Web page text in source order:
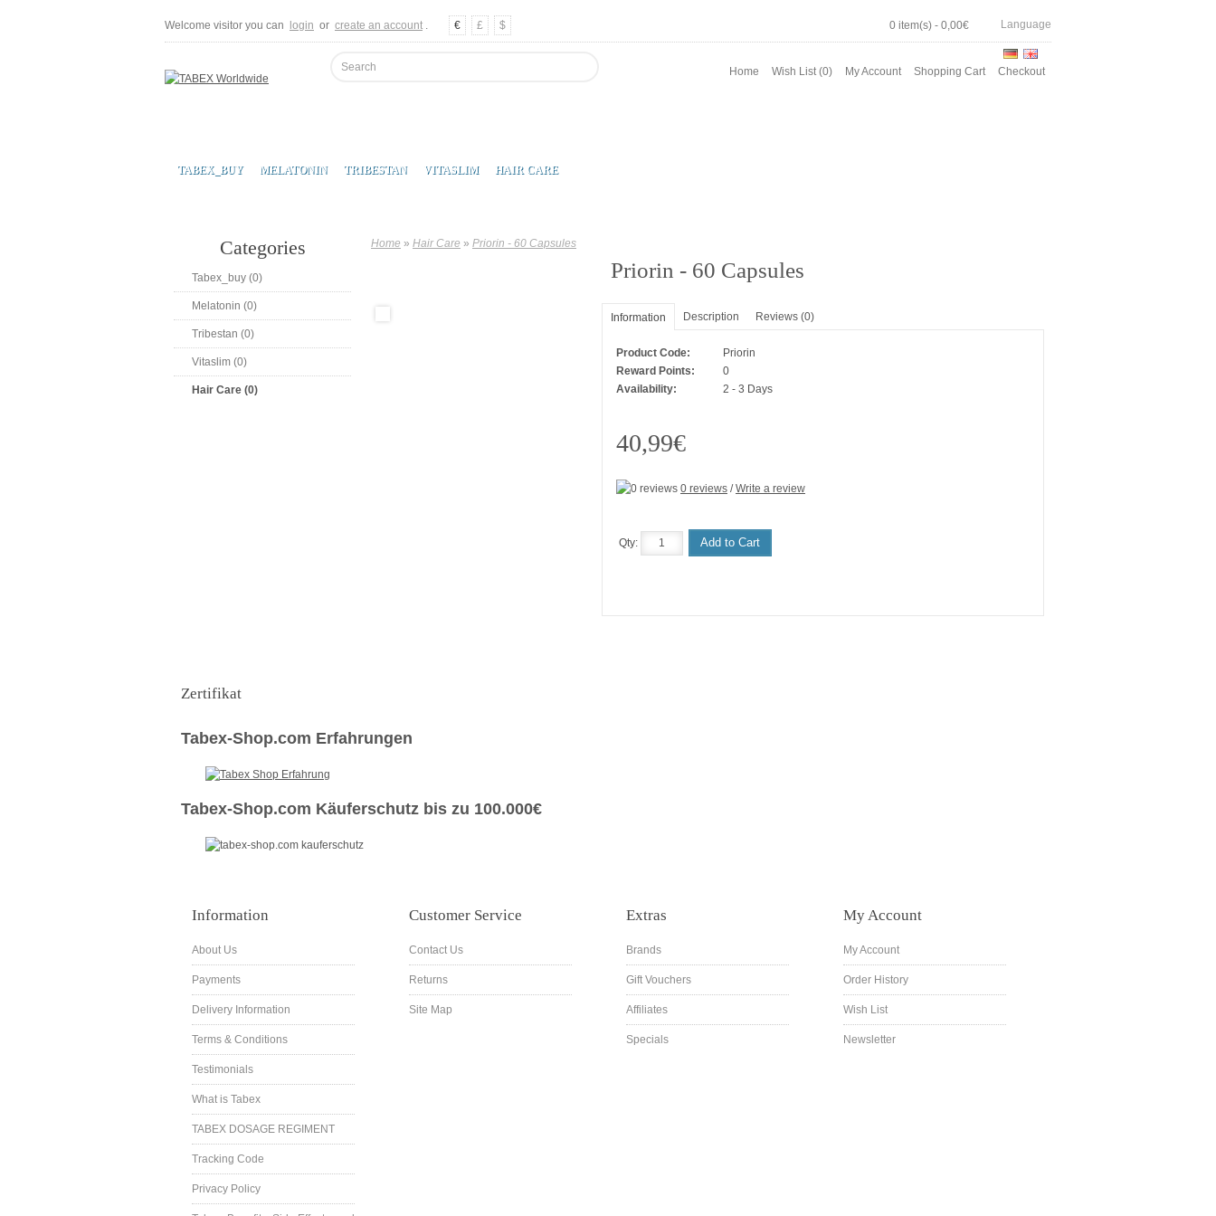
Welcome visitor you can login or create an account . Language
€ £ $ 0 item(s) - 0,00€
Home Wish List (0) My Account Shopping Cart Checkout
TABEX_BUY MELATONIN TRIBESTAN VITASLIM HAIR CARE
Categories
Tabex_buy (0)
Melatonin (0)
Tribestan (0)
Vitaslim (0)
Hair Care (0)
Home » Hair Care » Priorin - 60 Capsules
Priorin - 60 Capsules
Information Description Reviews (0)
Product Code:
Priorin
Reward Points:
0
Availability:
2 - 3 Days
40,99€
0 reviews /Write a review
Qty: Add to Cart
Zertifikat
Tabex-Shop.com Erfahrungen
Tabex-Shop.com Käuferschutz bis zu 100.000€
Information
About Us
Payments
Delivery Information
Terms & Conditions
Testimonials
What is Tabex
TABEX DOSAGE REGIMENT
Tracking Code
Privacy Policy
Customer Service
Contact Us
Returns
Site Map
Extras
Brands
Gift Vouchers
Affiliates
Specials
My Account
My Account
Order History
Wish List
Newsletter